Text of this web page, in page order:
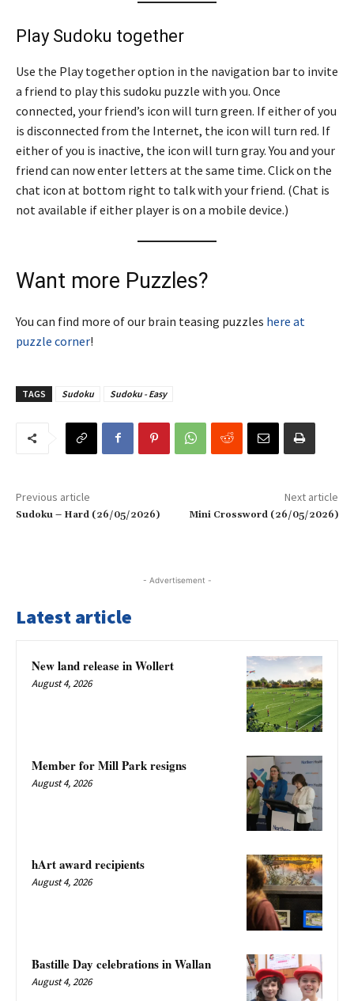
Play Sudoku together
Use the Play together option in the navigation bar to invite
a friend to play this sudoku puzzle with you. Once
connected, your friend’s icon will turn green. If either of you
is disconnected from the Internet, the icon will turn red. If
either of you is inactive, the icon will turn gray. You and your
friend can now enter letters at the same time. Click on the
chat icon at bottom right to talk with your friend. (Chat is
not available if either player is on a mobile device.)
Want more Puzzles?
You can find more of our brain teasing puzzles here at
puzzle corner!
TAGS Sudoku Sudoku - Easy
Previous article
Sudoku – Hard (26/05/2026)
Next article
Mini Crossword (26/05/2026)
- Advertisement -
Latest article
New land release in Wollert
August 4, 2026
Member for Mill Park resigns
August 4, 2026
hArt award recipients
August 4, 2026
Bastille Day celebrations in Wallan
August 4, 2026